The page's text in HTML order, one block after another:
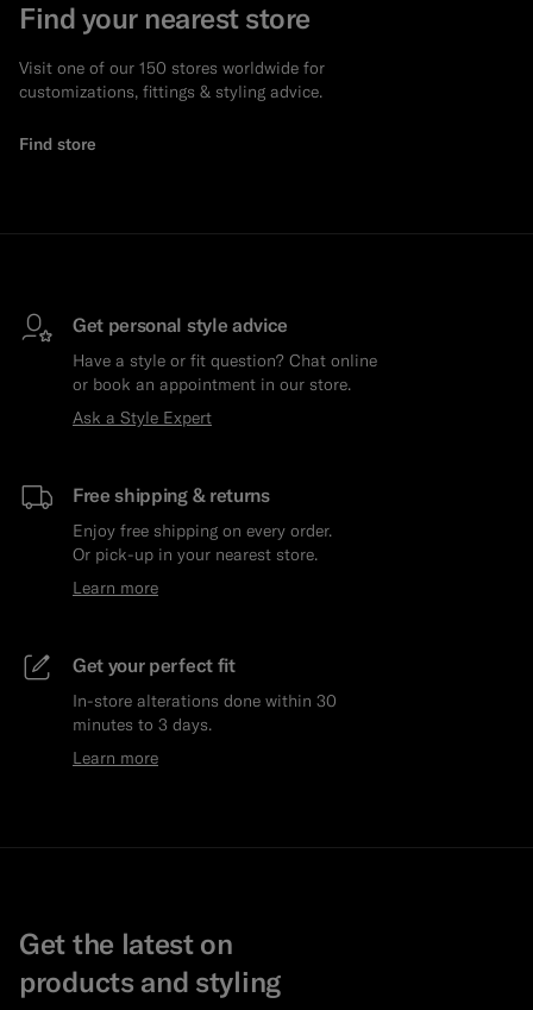
Find your nearest store
Visit one of our 150 stores worldwide for
customizations, fittings & styling advice.
Find store
Get personal style advice
Have a style or fit question? Chat online
or book an appointment in our store.
Ask a Style Expert
Free shipping & returns
Enjoy free shipping on every order.
Or pick-up in your nearest store.
Learn more
Get your perfect fit
In-store alterations done within 30
minutes to 3 days.
Learn more
Get the latest on
products and styling